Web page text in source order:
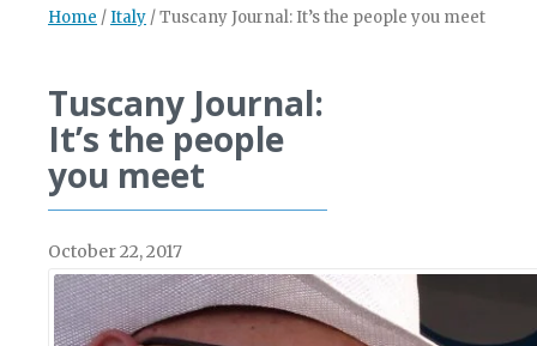
Home /Italy /Tuscany Journal: It’s the people you meet
Tuscany Journal:
It’s the people
you meet
October 22, 2017